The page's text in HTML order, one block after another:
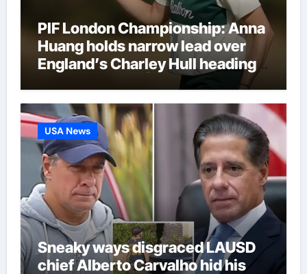
PIF London Championship: Anna
Huang holds narrow lead over
England’s Charley Hull heading
into final round | Golf News
USA News
Sneaky ways disgraced LAUSD
chief Alberto Carvalho hid his